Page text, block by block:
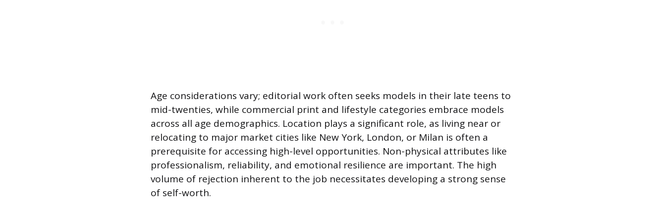
Age considerations vary; editorial work often seeks models in their late teens to
mid-twenties, while commercial print and lifestyle categories embrace models
across all age demographics. Location plays a significant role, as living near or
relocating to major market cities like New York, London, or Milan is often a
prerequisite for accessing high-level opportunities. Non-physical attributes like
professionalism, reliability, and emotional resilience are important. The high
volume of rejection inherent to the job necessitates developing a strong sense
of self-worth.